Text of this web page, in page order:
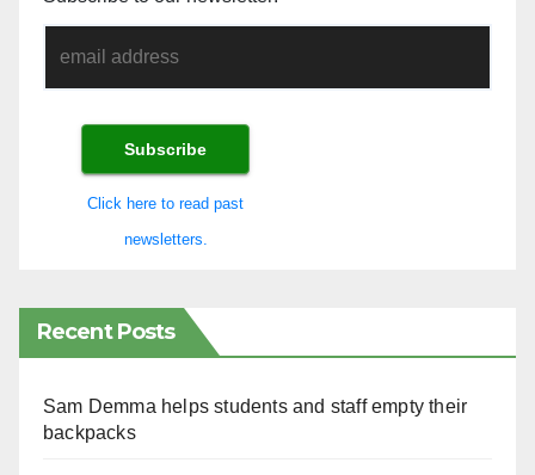
Click here to read past
newsletters.
Recent Posts
Sam Demma helps students and staff empty their
backpacks